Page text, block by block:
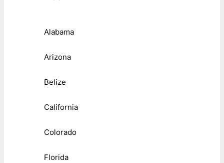
Alabama
Arizona
Belize
California
Colorado
Florida